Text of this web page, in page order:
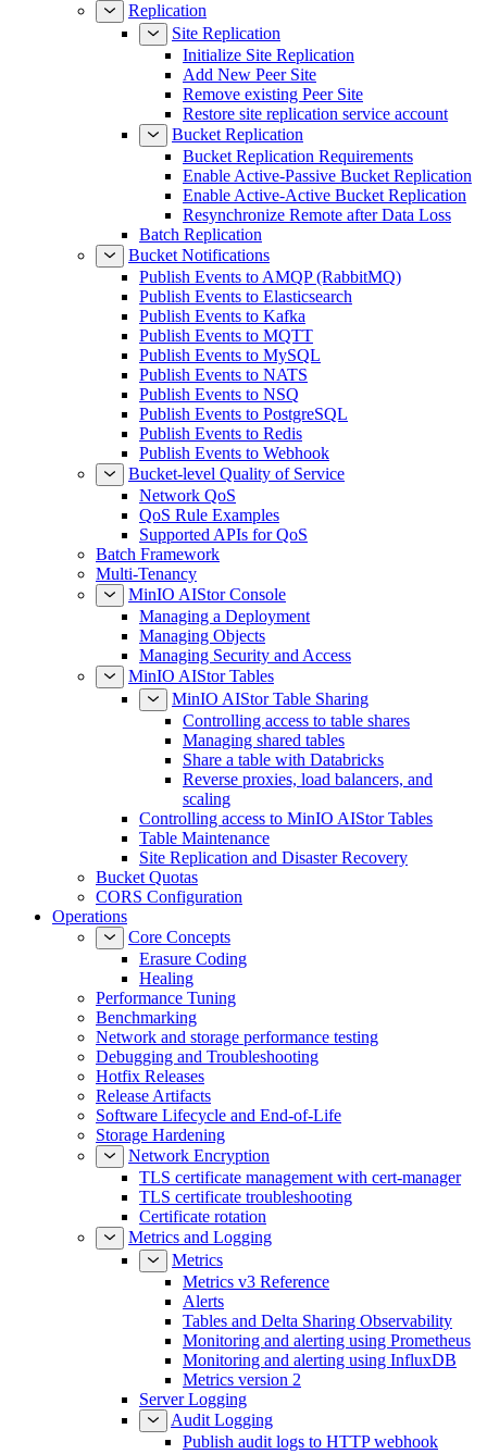
Replication
Site Replication
Initialize Site Replication
Add New Peer Site
Remove existing Peer Site
Restore site replication service account
Bucket Replication
Bucket Replication Requirements
Enable Active-Passive Bucket Replication
Enable Active-Active Bucket Replication
Resynchronize Remote after Data Loss
Batch Replication
Bucket Notifications
Publish Events to AMQP (RabbitMQ)
Publish Events to Elasticsearch
Publish Events to Kafka
Publish Events to MQTT
Publish Events to MySQL
Publish Events to NATS
Publish Events to NSQ
Publish Events to PostgreSQL
Publish Events to Redis
Publish Events to Webhook
Bucket-level Quality of Service
Network QoS
QoS Rule Examples
Supported APIs for QoS
Batch Framework
Multi-Tenancy
MinIO AIStor Console
Managing a Deployment
Managing Objects
Managing Security and Access
MinIO AIStor Tables
MinIO AIStor Table Sharing
Controlling access to table shares
Managing shared tables
Share a table with Databricks
Reverse proxies, load balancers, and
scaling
Controlling access to MinIO AIStor Tables
Table Maintenance
Site Replication and Disaster Recovery
Bucket Quotas
CORS Configuration
Operations
Core Concepts
Erasure Coding
Healing
Performance Tuning
Benchmarking
Network and storage performance testing
Debugging and Troubleshooting
Hotfix Releases
Release Artifacts
Software Lifecycle and End-of-Life
Storage Hardening
Network Encryption
TLS certificate management with cert-manager
TLS certificate troubleshooting
Certificate rotation
Metrics and Logging
Metrics
Metrics v3 Reference
Alerts
Tables and Delta Sharing Observability
Monitoring and alerting using Prometheus
Monitoring and alerting using InfluxDB
Metrics version 2
Server Logging
Audit Logging
Publish audit logs to HTTP webhook